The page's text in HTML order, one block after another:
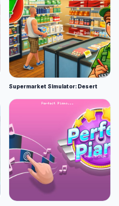
Supermarket Simulator: Desert